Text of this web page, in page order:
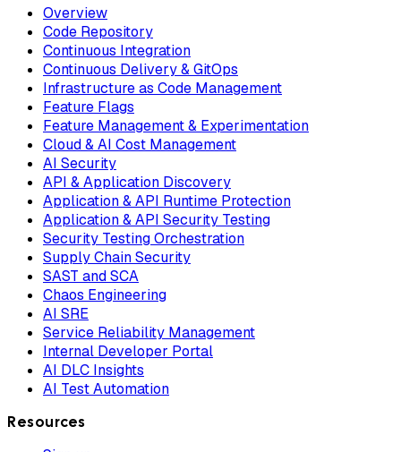
Overview
Code Repository
Continuous Integration
Continuous Delivery & GitOps
Infrastructure as Code Management
Feature Flags
Feature Management & Experimentation
Cloud & AI Cost Management
AI Security
API & Application Discovery
Application & API Runtime Protection
Application & API Security Testing
Security Testing Orchestration
Supply Chain Security
SAST and SCA
Chaos Engineering
AI SRE
Service Reliability Management
Internal Developer Portal
AI DLC Insights
AI Test Automation
Resources